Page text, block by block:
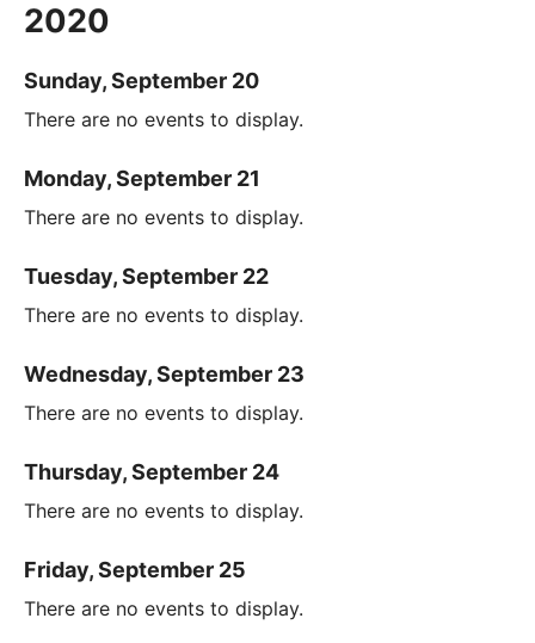
2020
Sunday, September 20
There are no events to display.
Monday, September 21
There are no events to display.
Tuesday, September 22
There are no events to display.
Wednesday, September 23
There are no events to display.
Thursday, September 24
There are no events to display.
Friday, September 25
There are no events to display.